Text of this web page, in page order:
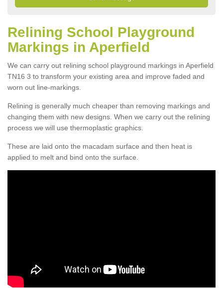
Relining School Playground
Markings in Aperfield
We can carry out relining school playground markings in Aperfield
TN16 3 to transform your existing area and improve faded and
worn out line-markings.
Relining is generally much cheaper than removing markings and
changing them with new designs. When we carry out the relining
process we will use thermoplastic graphics.
These are laid onto the macadam surface and then heat is
applied to melt and bind onto the surface.